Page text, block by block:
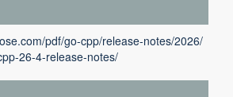
pdf/go-cpp/release-notes/2026/
26-4-release-notes/